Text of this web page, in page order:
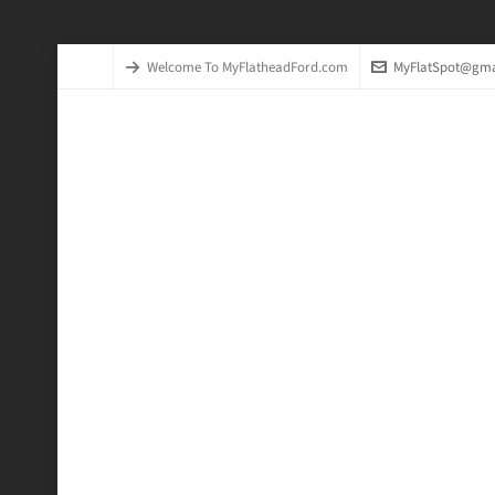
Welcome To MyFlatheadFord.com